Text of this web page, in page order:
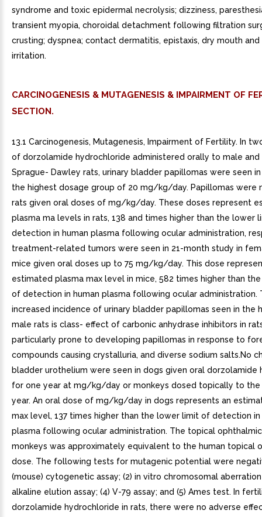
syndrome and toxic epidermal necrolysis; dizziness,
transient myopia, choroidal detachment following filtration
crusting; dyspnea; contact dermatitis, epistaxis, dry mouth
irritation.
CARCINOGENESIS & MUTAGENESIS & IMPAIRMENT OF
SECTION.
13.1 Carcinogenesis, Mutagenesis, Impairment of Fertility. In
of dorzolamide hydrochloride administered orally to male
Sprague- Dawley rats, urinary bladder papillomas were seen
the highest dosage group of 20 mg/kg/day. Papillomas were
rats given oral doses of mg/kg/day. These doses represent
plasma ma levels in rats, 138 and times higher than the lower
detection in human plasma following ocular administration,
treatment-related tumors were seen in 21-month study in
mice given oral doses up to 75 mg/kg/day. This dose
estimated plasma max level in mice, 582 times higher than
of detection in human plasma following ocular administration.
increased incidence of urinary bladder papillomas seen in the
male rats is class- effect of carbonic anhydrase inhibitors in
particularly prone to developing papillomas in response to
compounds causing crystalluria, and diverse sodium salts.No
bladder urothelium were seen in dogs given oral dorzolamide
for one year at mg/kg/day or monkeys dosed topically to
year. An oral dose of mg/kg/day in dogs represents an
max level, 137 times higher than the lower limit of detection in
plasma following ocular administration. The topical
monkeys was approximately equivalent to the human topical
dose. The following tests for mutagenic potential were
(mouse) cytogenetic assay; (2) in vitro chromosomal aberration
alkaline elution assay; (4) V-79 assay; and (5) Ames test. In
dorzolamide hydrochloride in rats, there were no adverse